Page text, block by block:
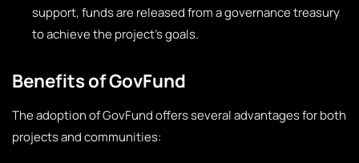
support, funds are released from a governance treasury
to achieve the project’s goals.
Benefits of GovFund
The adoption of GovFund offers several advantages for both
projects and communities: